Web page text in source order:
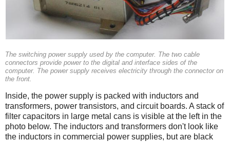
The switching power supply used by the computer. The two cable
connectors provide power to the digital and interface sides of the
computer. The power supply receives electricity through the connector on
the front.
Inside, the power supply is packed with inductors and
transformers, power transistors, and circuit boards. A stack of
filter capacitors in large metal cans is visible at the left in the
photo below. The inductors and transformers don't look like
the inductors in commercial power supplies, but are black